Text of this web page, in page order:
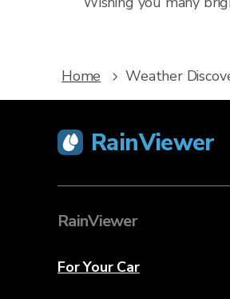
Home Weather
RainViewer
RainViewer
For Your Car